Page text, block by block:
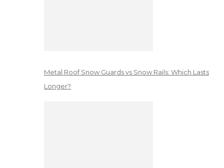
Metal Roof Snow Guards vs Snow Rails: Which Lasts
Longer?